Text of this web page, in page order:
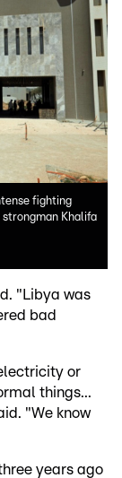
fighting
Khalifa
"Libya was
bad
or
things...
"We know
years ago